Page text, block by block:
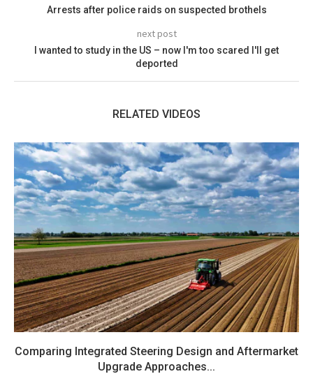
Arrests after police raids on suspected brothels
next post
I wanted to study in the US – now I'm too scared I'll get
deported
RELATED VIDEOS
Comparing Integrated Steering Design and Aftermarket
Upgrade Approaches...